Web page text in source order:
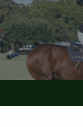
Skip
to
main
content